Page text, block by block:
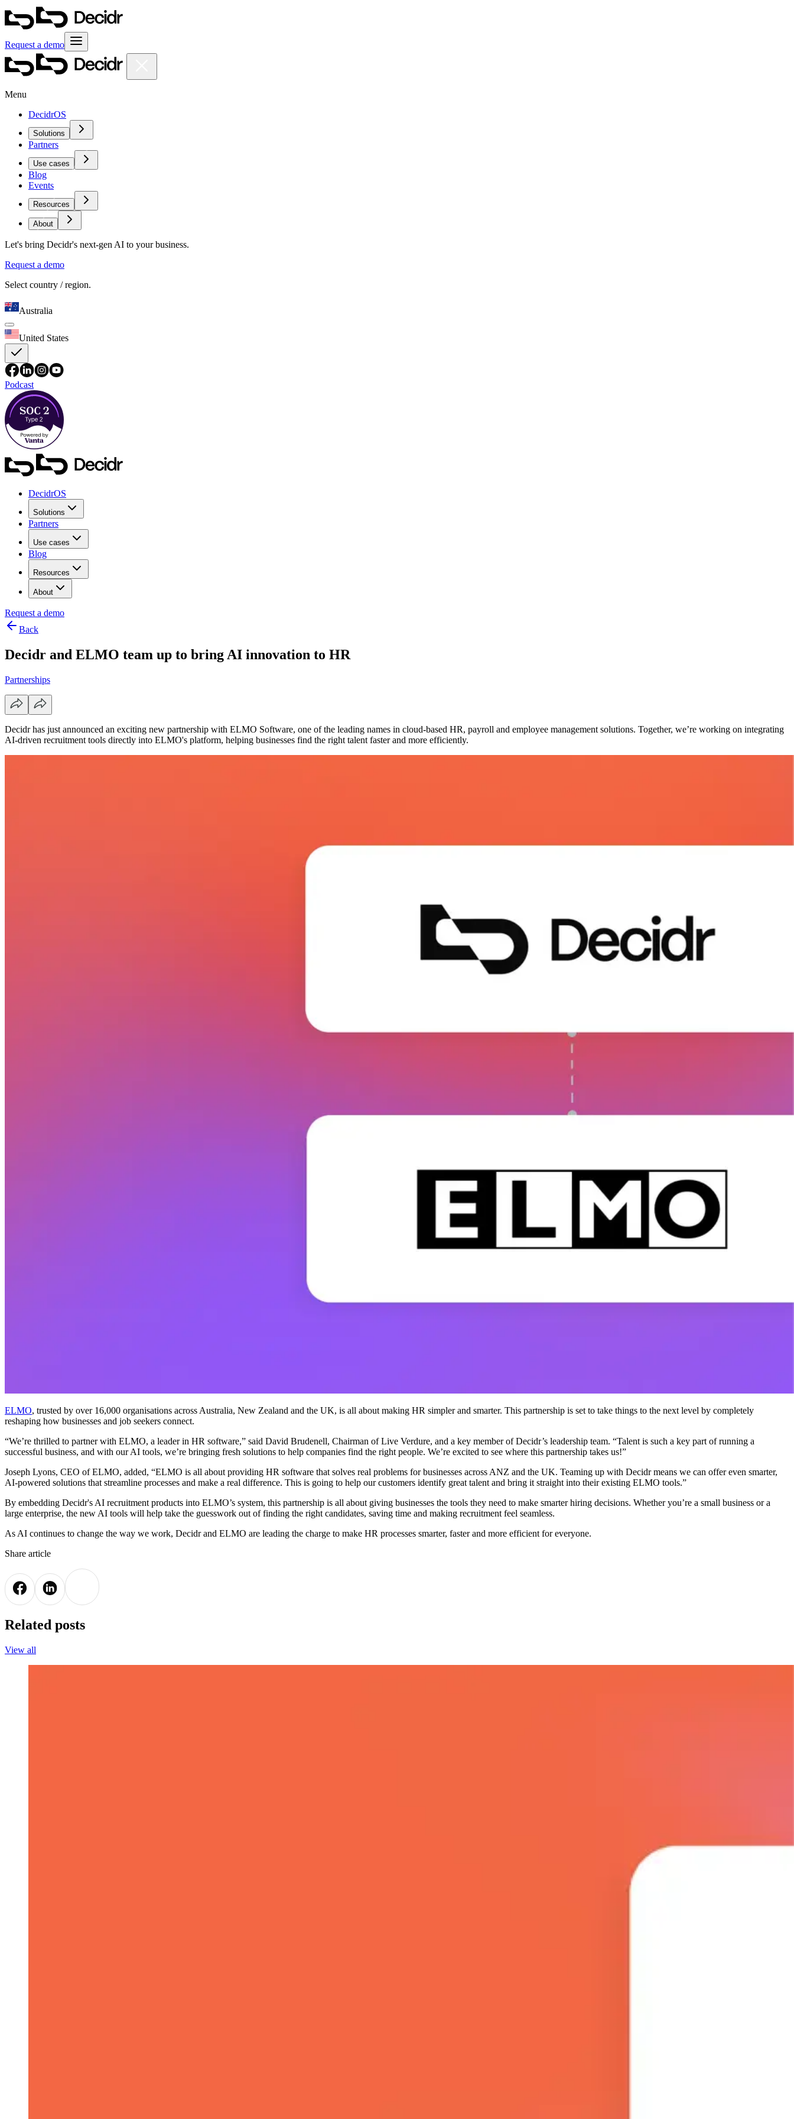
Request a demo
Menu
DecidrOS
Solutions
Partners
Use cases
Blog
Events
Resources
About
Let's bring Decidr's next-gen AI to your business.
Request a demo
Select country / region.
Australia
United States
Podcast
DecidrOS
Solutions
Partners
Use cases
Blog
Resources
About
Request a demo
Back
Decidr and ELMO team up to bring AI innovation to HR
Partnerships
Decidr has just announced an exciting new partnership with ELMO Software, one of the leading names in cloud-based HR, payroll and employee management solutions. Together, we’re working on integrating
AI-driven recruitment tools directly into ELMO's platform, helping businesses find the right talent faster and more efficiently.
ELMO, trusted by over 16,000 organisations across Australia, New Zealand and the UK, is all about making HR simpler and smarter. This partnership is set to take things to the next level by completely
reshaping how businesses and job seekers connect.
“We’re thrilled to partner with ELMO, a leader in HR software,” said David Brudenell, Chairman of Live Verdure, and a key member of Decidr’s leadership team. “Talent is such a key part of running a
successful business, and with our AI tools, we’re bringing fresh solutions to help companies find the right people. We’re excited to see where this partnership takes us!”
Joseph Lyons, CEO of ELMO, added, “ELMO is all about providing HR software that solves real problems for businesses across ANZ and the UK. Teaming up with Decidr means we can offer even smarter,
AI-powered solutions that streamline processes and make a real difference. This is going to help our customers identify great talent and bring it straight into their existing ELMO tools.”
By embedding Decidr's AI recruitment products into ELMO’s system, this partnership is all about giving businesses the tools they need to make smarter hiring decisions. Whether you’re a small business or a
large enterprise, the new AI tools will help take the guesswork out of finding the right candidates, saving time and making recruitment feel seamless.
As AI continues to change the way we work, Decidr and ELMO are leading the charge to make HR processes smarter, faster and more efficient for everyone.
Share article
Related posts
View all